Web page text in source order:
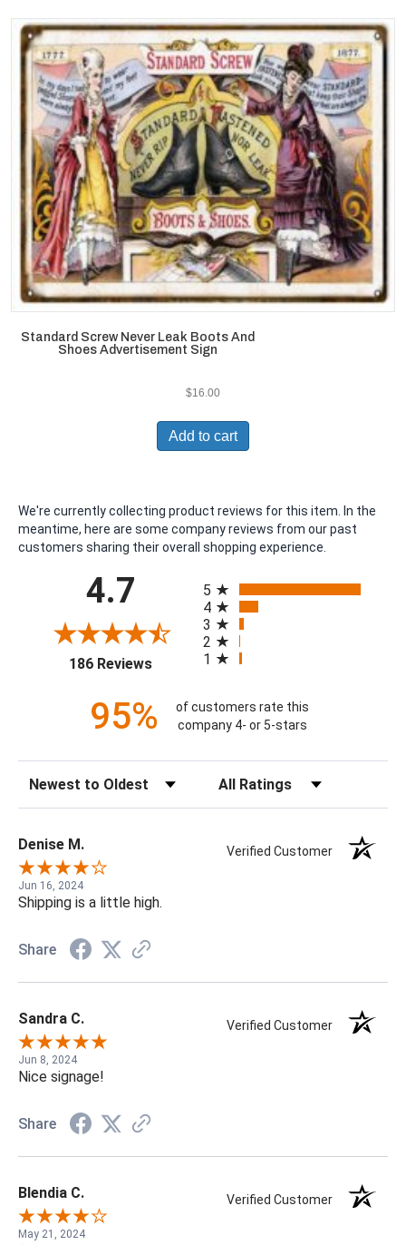
Standard Screw Never Leak Boots And
Shoes Advertisement Sign
$16.00
Add to cart
We're currently collecting product reviews for this item. In the
meantime, here are some company reviews from our past
customers sharing their overall shopping experience.
4.7
186 Reviews(opens in a new tab)
5
4
3
2
1
95%
of customers rate this
company 4- or 5-stars
Sort Reviews Filter Reviews by Rating
Denise M. Verified Customer
Jun 16, 2024
Shipping is a little high.
Share
Sandra C. Verified Customer
Jun 8, 2024
Nice signage!
Share
Blendia C. Verified Customer
May 21, 2024